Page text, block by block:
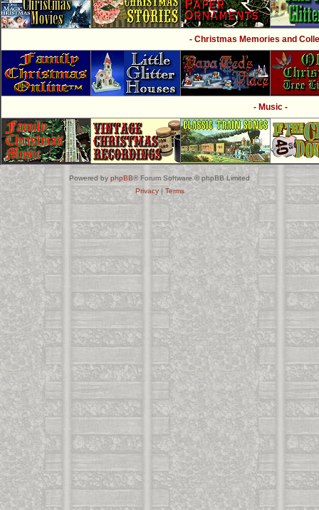
- Christmas Memories and
- Music -
Powered by phpBB® Forum Software © phpBB Limited
Privacy| Terms